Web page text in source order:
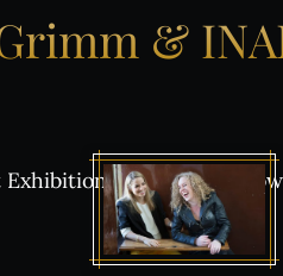
&
Exhibitions Awards